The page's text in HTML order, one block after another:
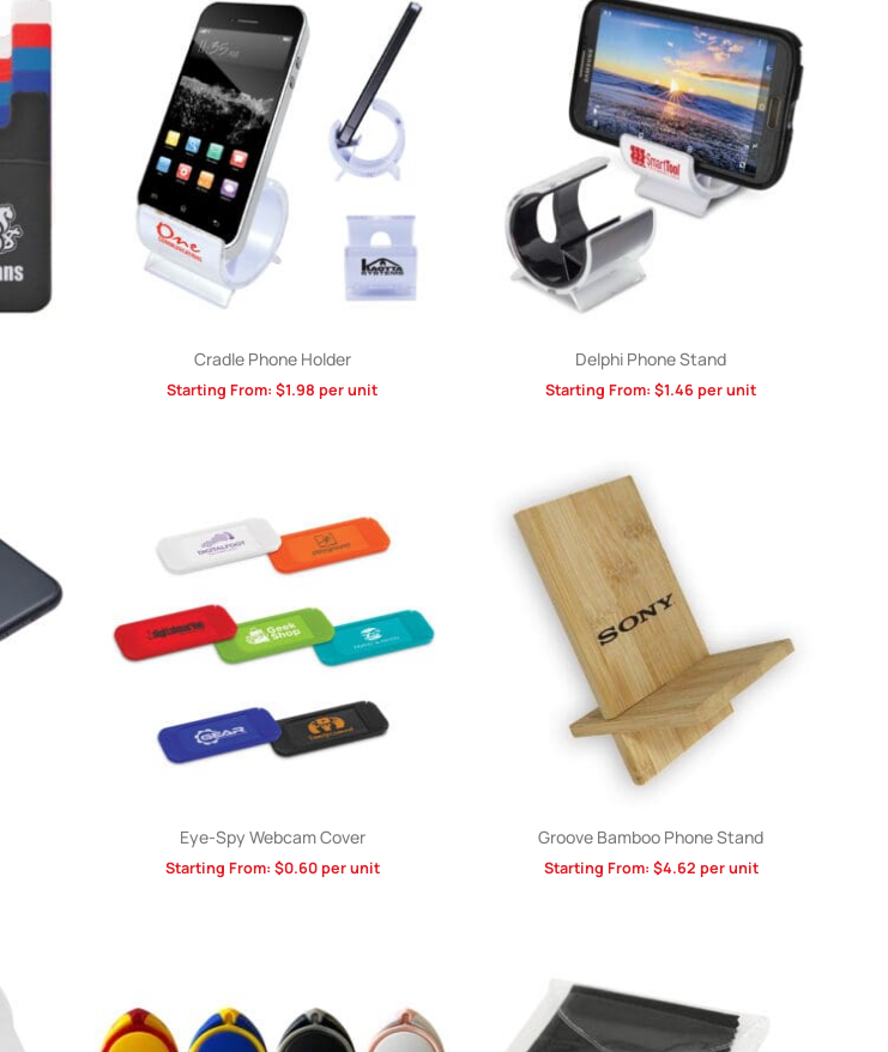
Cradle Phone Holder
Starting From: $1.98 per unit
Delphi Phone Stand
Starting From: $1.46per unit
Eye-Spy Webcam Cover
Starting From: $0.60per unit
Groove Bamboo Phone Stand
Starting From: $4.62 per unit